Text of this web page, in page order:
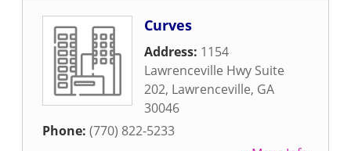
Curves
Address: 1154
Lawrenceville Hwy Suite
202, Lawrenceville, GA
30046
Phone: (770) 822-5233